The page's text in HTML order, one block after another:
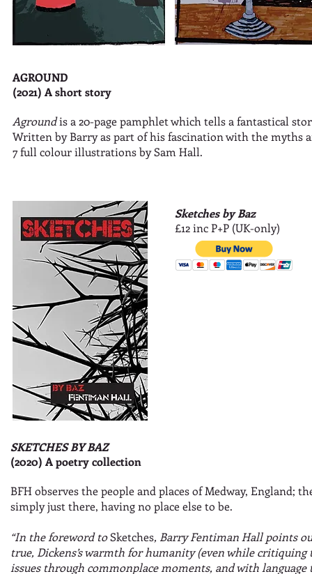
AGROUND
(2021) A short story
Agroundis a 20-page pamphlet which tells a fantastical
Written by Barry as part of his fascination with the myths
7 full colour illustrations by Sam Hall.
Sketches by Baz
£12 inc P+P (UK-only)
SKETCHES BY BAZ
(2020) A poetry collection
BFH observes the people and places of Medway, England;
simply just there, having no place else to be.
“In the foreword toSketches, Barry Fentiman Hall points
true, Dickens’s warmth for humanity (even while
issues through commonplace moments, and with